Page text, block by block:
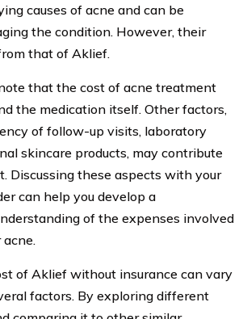
causes of acne and can be
the condition. However, their
that of Aklief.
that the cost of acne treatment
the medication itself. Other factors,
of follow-up visits, laboratory
skincare products, may contribute
Discussing these aspects with your
can help you develop a
of the expenses involved
of Aklief without insurance can vary
factors. By exploring different